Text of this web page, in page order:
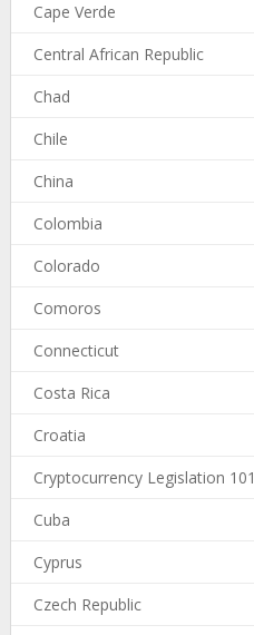
Cape Verde
Central African Republic
Chad
Chile
China
Colombia
Colorado
Comoros
Connecticut
Costa Rica
Croatia
Cryptocurrency Legislation 101
Cuba
Cyprus
Czech Republic